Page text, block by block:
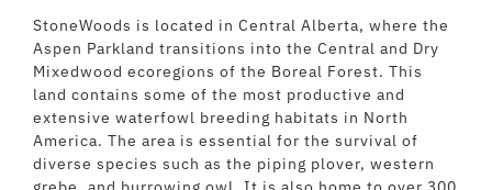
StoneWoods is located in Central Alberta, where the
Aspen Parkland transitions into the Central and Dry
Mixedwood ecoregions of the Boreal Forest. This
land contains some of the most productive and
extensive waterfowl breeding habitats in North
America. The area is essential for the survival of
diverse species such as the piping plover, western